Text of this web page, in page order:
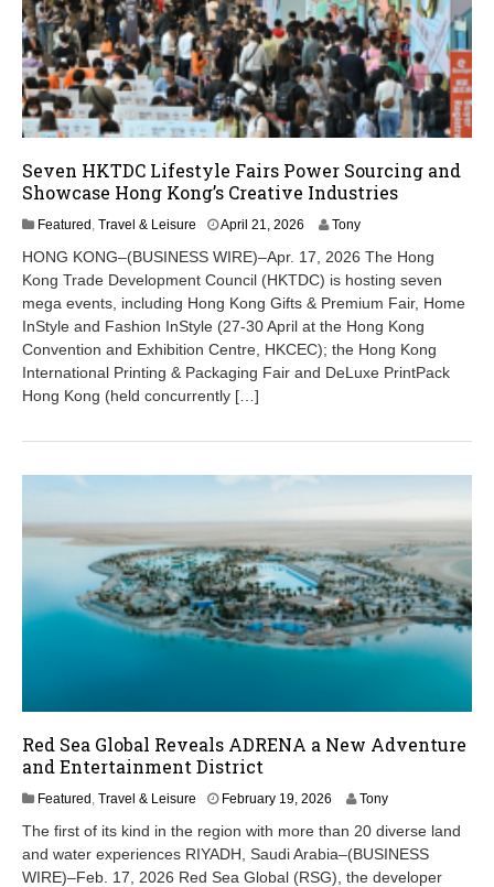
Seven HKTDC Lifestyle Fairs Power Sourcing and
Showcase Hong Kong’s Creative Industries
Featured , Travel & Leisure April 21, 2026
r
i
2
1
2
6
Tony
HONG KONG–(BUSINESS WIRE)–Apr. 17, 2026 The Hong
Kong Trade Development Council (HKTDC) is hosting seven
mega events, including Hong Kong Gifts & Premium Fair, Home
InStyle and Fashion InStyle (27-30 April at the Hong Kong
Convention and Exhibition Centre, HKCEC); the Hong Kong
International Printing & Packaging Fair and DeLuxe PrintPack
Hong Kong (held concurrently […]
Red Sea Global Reveals ADRENA a New Adventure
and Entertainment District
Featured Travel & Leisure February 19, 2026
b
r
u
Tony
The first of its kind in the region with more than 20 diverse land
and water experiences RIYADH, Saudi Arabia–(BUSINESS
WIRE)–Feb. 17, 2026 Red Sea Global (RSG), the developer